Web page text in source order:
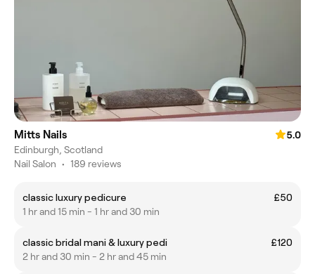
Mitts Nails
5.0
Edinburgh, Scotland
Nail Salon • 189 reviews
classic luxury pedicure
£50
1 hr and 15 min - 1 hr and 30 min
classic bridal mani & luxury pedi
£120
2 hr and 30 min - 2 hr and 45 min